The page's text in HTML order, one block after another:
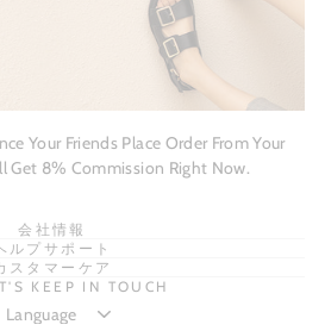
Your Friends Place Order From Your
Get 8% Commission Right Now.
会社情報
ルプサポート
スタマーケア
KEEP IN TOUCH